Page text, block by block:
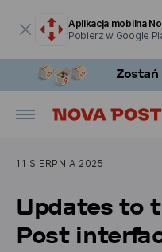
Aplikacja mobilna
Pobierz w Google
11 SIERPNIA 2025
Updates to
Post